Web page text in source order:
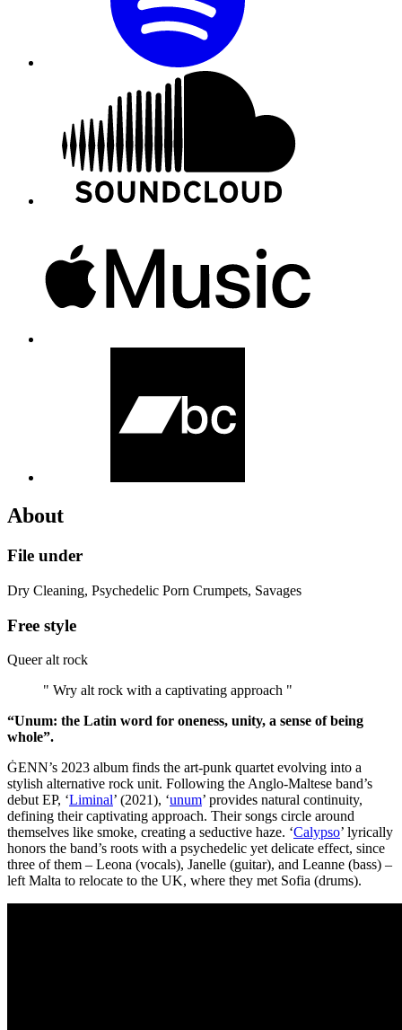
About
File under
Dry Cleaning, Psychedelic Porn Crumpets, Savages
Free style
Queer alt rock
" Wry alt rock with a captivating approach "
“Unum: the Latin word for oneness, unity, a sense of being
whole”.
ĠENN’s 2023 album finds the art-punk quartet evolving into a
stylish alternative rock unit. Following the Anglo-Maltese band’s
debut EP, ‘Liminal’ (2021), ‘unum’ provides natural continuity,
defining their captivating approach. Their songs circle around
themselves like smoke, creating a seductive haze. ‘Calypso’ lyrically
honors the band’s roots with a psychedelic yet delicate effect, since
three of them – Leona (vocals), Janelle (guitar), and Leanne (bass) –
left Malta to relocate to the UK, where they met Sofia (drums).